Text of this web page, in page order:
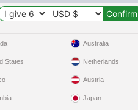
States
Australia
Netherlands
Austria
Japan